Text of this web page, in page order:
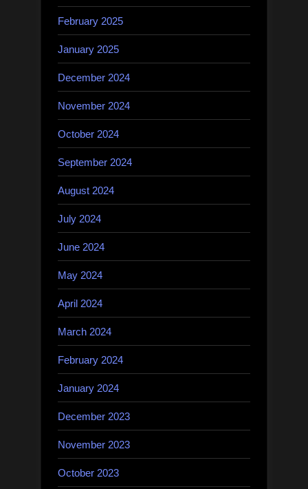
February 2025
January 2025
December 2024
November 2024
October 2024
September 2024
August 2024
July 2024
June 2024
May 2024
April 2024
March 2024
February 2024
January 2024
December 2023
November 2023
October 2023